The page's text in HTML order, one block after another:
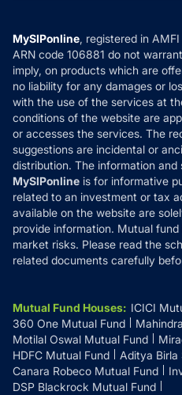
How it Works
Reviews
Privacy Policy
Refund & Cancellation
Disclaimer
Disclosures
MySIPonline, registered in
ARN code 106881 do not
imply, on products which are
no liability for any damages or
with the use of the services at
conditions of the website are
or accesses the services. The
suggestions are incidental or
distribution. The information and
MySIPonline is for informative
related to an investment or tax
available on the website are
provide information. Mutual
market risks. Please read the
related documents carefully
Mutual Fund Houses: ICICI
360 One Mutual Fund
Motilal Oswal Mutual Fund
HDFC Mutual Fund
Aditya Birla
Canara Robeco Mutual Fund
DSP Blackrock Mutual Fund